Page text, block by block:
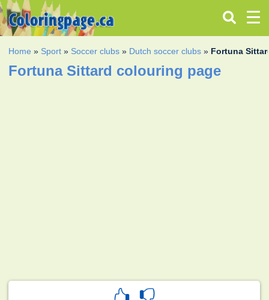
Home » Sport » Soccer clubs » Dutch soccer clubs » Fortuna
Fortuna Sittard colouring page